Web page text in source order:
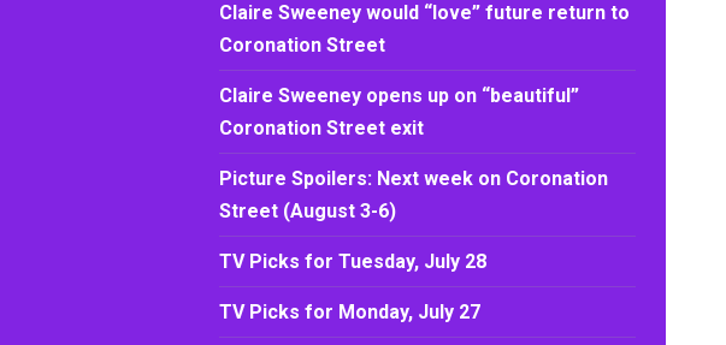
Claire Sweeney would “love” future return to
Coronation Street
Claire Sweeney opens up on “beautiful”
Coronation Street exit
Picture Spoilers: Next week on Coronation
Street (August 3-6)
TV Picks for Tuesday, July 28
TV Picks for Monday, July 27